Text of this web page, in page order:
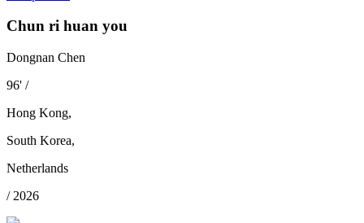
Chun ri huan you
Dongnan Chen
96' /
Hong Kong,
South Korea,
Netherlands
/ 2026